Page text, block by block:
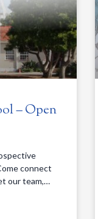
– Open
connect
our team,…